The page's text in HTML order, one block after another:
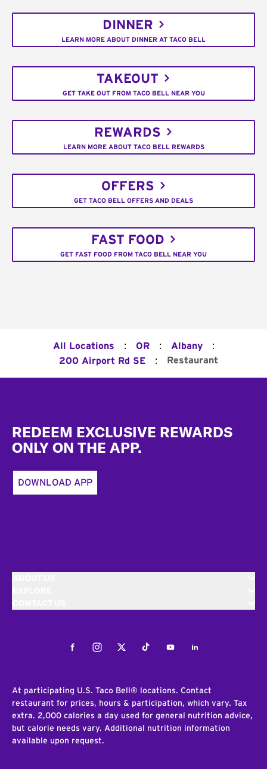
DINNER
LEARN MORE ABOUT DINNER AT TACO BELL
TAKEOUT
GET TAKE OUT FROM TACO BELL NEAR YOU
REWARDS
LEARN MORE ABOUT TACO BELL REWARDS
OFFERS
GET TACO BELL OFFERS AND DEALS
FAST FOOD
GET FAST FOOD FROM TACO BELL NEAR YOU
All Locations : OR : Albany :
200 Airport Rd SE : Restaurant
REDEEM EXCLUSIVE REWARDS
ONLY ON THE APP.
DOWNLOAD APP
FacebookInstagramTwitterTiktokYoutubeLinkedIn
At participating U.S. Taco Bell® locations. Contact
restaurant for prices, hours & participation, which vary. Tax
extra. 2,000 calories a day used for general nutrition advice,
but calorie needs vary. Additional nutrition information
available upon request.